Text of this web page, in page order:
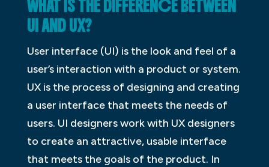
WHAT IS THE DIFFERENCE BETWEEN
UI AND UX?
User interface (UI) is the look and feel of a
user’s interaction with a product or system.
UX is the process of designing and creating
a user interface that meets the needs of
users. UI designers work with UX designers
to create an attractive, usable interface
that meets the goals of the product. In